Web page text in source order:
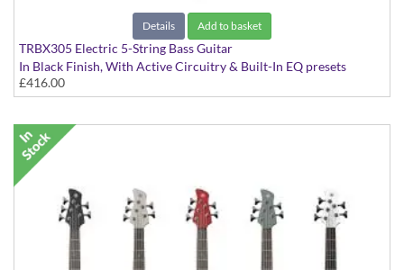
Details Add to basket
TRBX305 Electric 5-String Bass Guitar
In Black Finish, With Active Circuitry & Built-In EQ presets
£416.00